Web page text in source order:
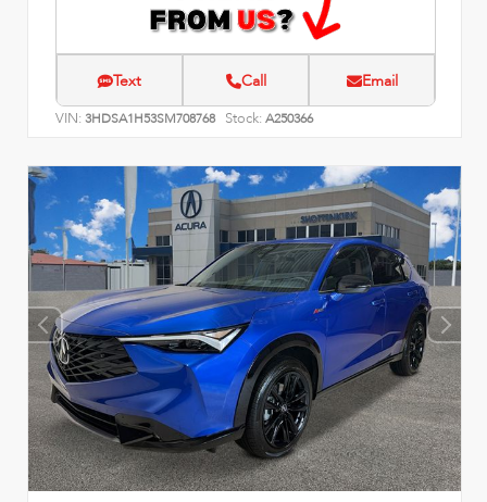
Text Call Email
VIN: 3HDSA1H53SM708768 Stock: A250366